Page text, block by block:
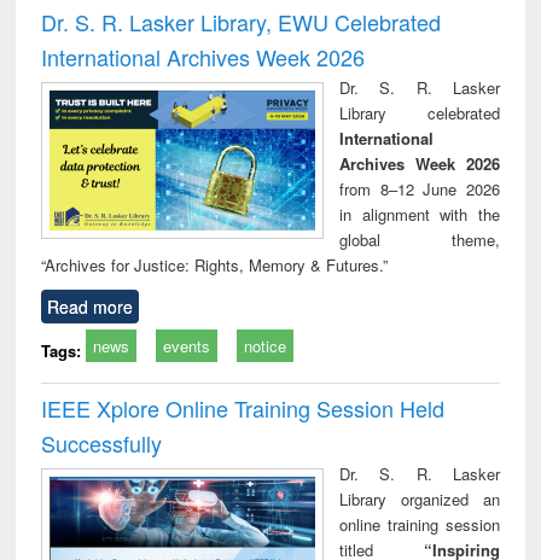
and report writing
: a practical
business &
communication
Dr. S. R. Lasker Library, EWU Celebrated
International Archives Week 2026
Dr. S. R. Lasker
Library celebrated
International
Archives Week 2026
from 8–12 June 2026
in alignment with the
global theme,
“Archives for Justice: Rights, Memory & Futures.”
Read more
Tags: news events notice
IEEE Xplore Online Training Session Held
Successfully
Dr. S. R. Lasker
Library organized an
online training session
titled “Inspiring